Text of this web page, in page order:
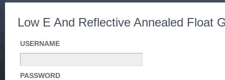
Low E And Reflective Annealed Float
USERNAME
PASSWORD